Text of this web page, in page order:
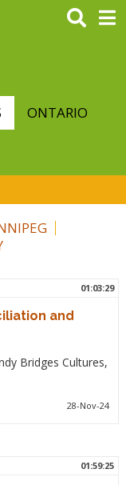
ONTARIO
01:03:29
and
Bridges Cultures,
28-Nov-24
01:59:25